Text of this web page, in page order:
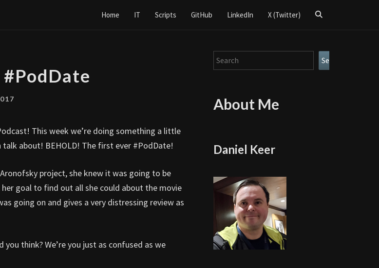
Home IT Scripts GitHub LinkedIn X (Twitter)
Search
This week we’re doing something a little
about! BEHOLD! The first ever #PodDate!
project, she knew it was going to be
goal to find out all she could about the movie
going on and gives a very distressing review as
think? We’re you just as confused as we
Search Search
About Me
Daniel Keer